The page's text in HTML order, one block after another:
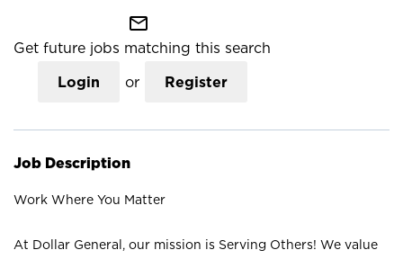
mail_outline
Get future jobs matching this search
Login or Register
Job Description
Work Where You Matter
At Dollar General, our mission is Serving Others! We value